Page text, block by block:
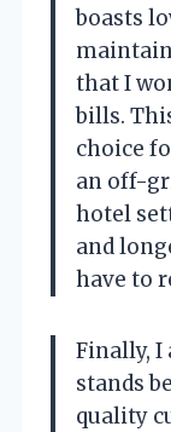
boasts
that I
bills.
choice
an off-
hotel
and
have to
Finally, I
stands
quality